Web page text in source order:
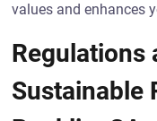
values and enhances
Regulations
Sustainable